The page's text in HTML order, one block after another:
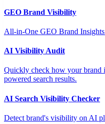
GEO Brand Visibility
All-in-One GEO Brand
AI Visibility Audit
Quickly check how your brand
powered search results.
AI Search Visibility Checker
Detect brand's visibility on AI